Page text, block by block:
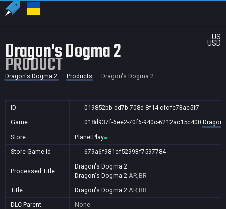
US
USD
Dragon's Dogma 2
PRODUCT
Dragon's Dogma 2 Products Dragon's Dogma 2
ID
019852bb-dd7b-708d-8f14-cfcfe73ac5f7
Game
018d937f-6ee2-70f6-940c-6212ac15c400
Store
PlanetPlay
Store Game Id
679a6f981ef52993f7597784
Processed Title
Dragon's Dogma 2
Dragon's Dogma 2 AR,BR
Title
Dragon's Dogma 2 AR,BR
DLC Parent
None